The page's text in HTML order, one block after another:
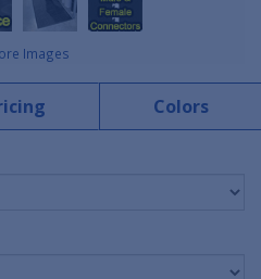
Images
Colors